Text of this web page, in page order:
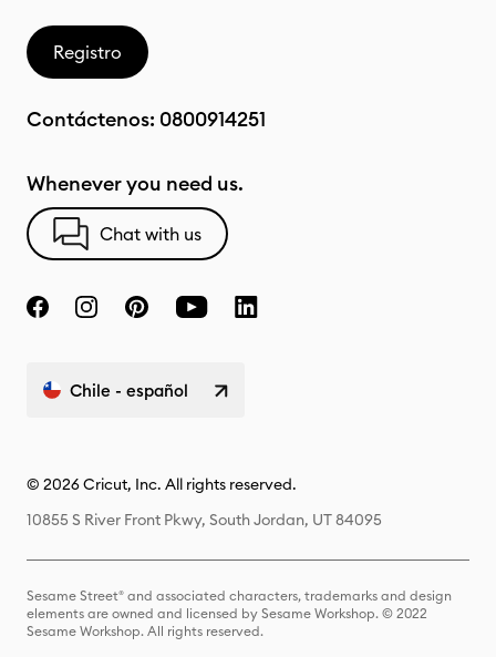
Registro
Contáctenos: 0800914251
Whenever you need us.
Chat with us
Chile - español
© 2026 Cricut, Inc. All rights reserved.
10855 S River Front Pkwy, South Jordan, UT 84095
Sesame Street® and associated characters, trademarks and design
elements are owned and licensed by Sesame Workshop. © 2022
Sesame Workshop. All rights reserved.